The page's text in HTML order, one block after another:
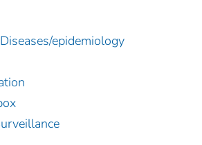
epidemiology